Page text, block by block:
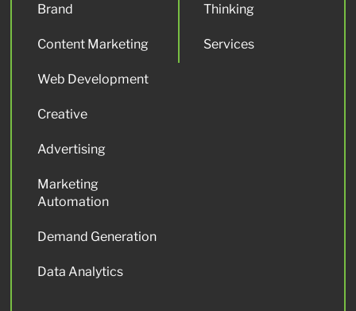
Brand
Content Marketing
Web Development
Creative
Advertising
Marketing
Automation
Demand Generation
Data Analytics
Thinking
Services